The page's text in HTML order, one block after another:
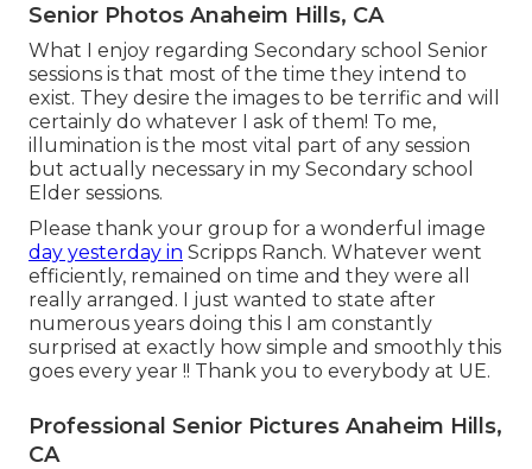
Senior Photos Anaheim Hills, CA
What I enjoy regarding Secondary school Senior
sessions is that most of the time they intend to
exist. They desire the images to be terrific and will
certainly do whatever I ask of them! To me,
illumination is the most vital part of any session
but actually necessary in my Secondary school
Elder sessions.
Please thank your group for a wonderful image
day yesterday in Scripps Ranch. Whatever went
efficiently, remained on time and they were all
really arranged. I just wanted to state after
numerous years doing this I am constantly
surprised at exactly how simple and smoothly this
goes every year !! Thank you to everybody at UE.
Professional Senior Pictures Anaheim Hills,
CA